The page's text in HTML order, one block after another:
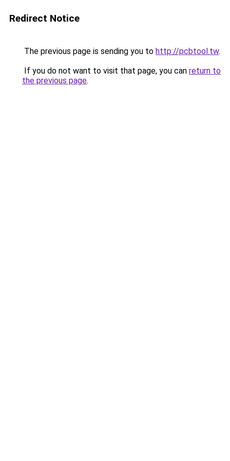
Redirect Notice
The previous page is sending you to http://pcbtool.tw.
If you do not want to visit that page, you can return to
the previous page.